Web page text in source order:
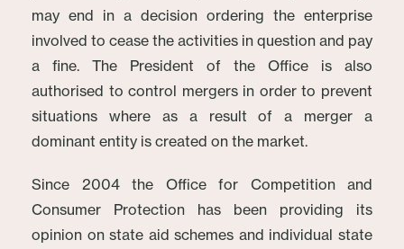
may end in a decision ordering the enterprise
involved to cease the activities in question and pay
a fine. The President of the Office is also
authorised to control mergers in order to prevent
situations where as a result of a merger a
dominant entity is created on the market.
Since 2004 the Office for Competition and
Consumer Protection has been providing its
opinion on state aid schemes and individual state